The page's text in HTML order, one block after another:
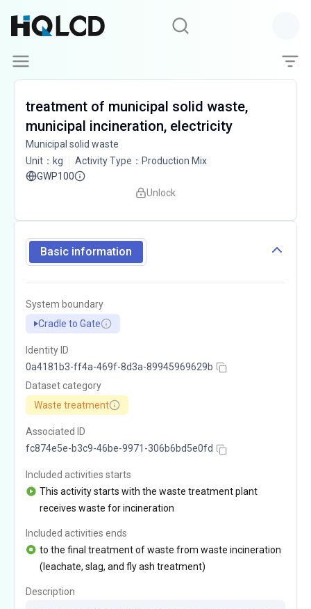
treatment of municipal solid waste,
municipal incineration, electricity
Municipal solid waste
Unit ： kg Activity Type ： Production Mix
GWP100
Unlock
Basic information
System boundary
Cradle to Gate
Identity ID
0a4181b3-ff4a-469f-8d3a-89945969629b
Dataset category
Waste treatment
Associated ID
fc874e5e-b3c9-46be-9971-306b6bd5e0fd
Included activities starts
This activity starts with the waste treatment plant
receives waste for incineration
Included activities ends
to the final treatment of waste from waste incineration
(leachate, slag, and fly ash treatment)
Description